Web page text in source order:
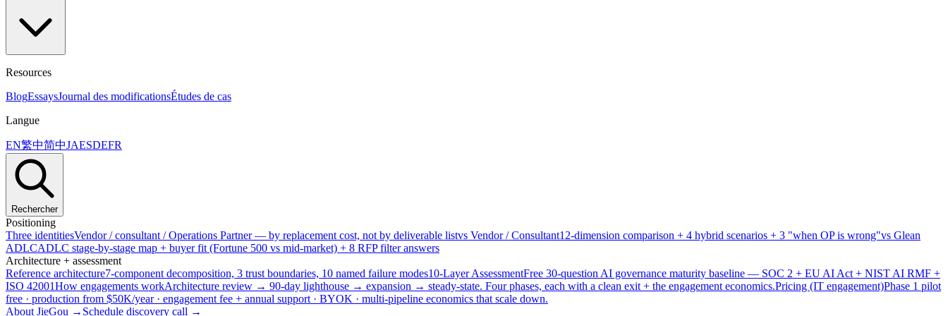
Resources
BlogEssaysJournal des modificationsÉtudes de cas
Langue
EN繁中简中JAESDEFR
Rechercher
Positioning
Three identitiesVendor / consultant / Operations Partner — by replacement cost, not by deliverable listvs Vendor / Consultant12-dimension comparison + 4 hybrid scenarios + 3 "when OP is wrong"vs Glean
ADLCADLC stage-by-stage map + buyer fit (Fortune 500 vs mid-market) + 8 RFP filter answers
Architecture + assessment
Reference architecture7-component decomposition, 3 trust boundaries, 10 named failure modes10-Layer AssessmentFree 30-question AI governance maturity baseline — SOC 2 + EU AI Act + NIST AI RMF +
ISO 42001How engagements workArchitecture review → 90-day lighthouse → expansion → steady-state. Four phases, each with a clean exit + the engagement economics.Pricing (IT engagement)Phase 1 pilot
free · production from $50K/year · engagement fee + annual support · BYOK · multi-pipeline economics that scale down.
About JieGou → Schedule discovery call →